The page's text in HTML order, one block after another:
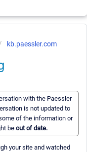
kb.paessler.com
with the Paessler
is not updated to
of the information or
beout of date.
your site and watched